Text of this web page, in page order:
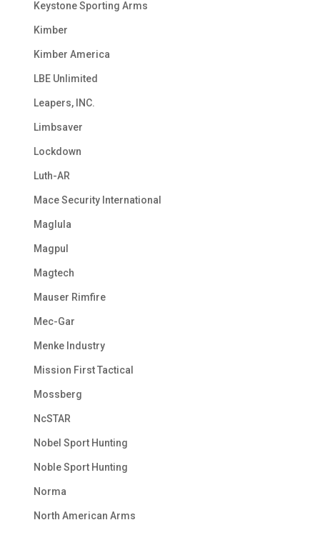
Keystone Sporting Arms
Kimber
Kimber America
LBE Unlimited
Leapers, INC.
Limbsaver
Lockdown
Luth-AR
Mace Security International
Maglula
Magpul
Magtech
Mauser Rimfire
Mec-Gar
Menke Industry
Mission First Tactical
Mossberg
NcSTAR
Nobel Sport Hunting
Noble Sport Hunting
Norma
North American Arms